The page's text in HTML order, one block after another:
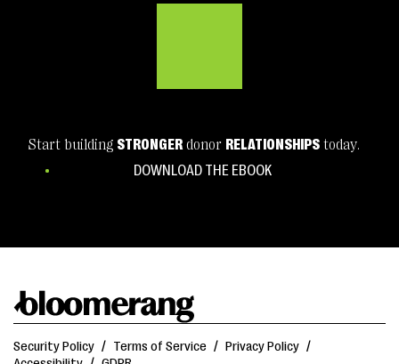
Start building STRONGERdonor RELATIONSHIPS today.
DOWNLOAD THE EBOOK
Security Policy / Terms of Service / Privacy Policy /